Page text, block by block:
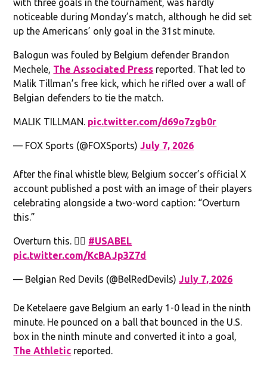
with three goals in the tournament, was hardly
noticeable during Monday’s match, although he did set
up the Americans’ only goal in the 31st minute.
Balogun was fouled by Belgium defender Brandon
Mechele, The Associated Press reported. That led to
Malik Tillman’s free kick, which he rifled over a wall of
Belgian defenders to tie the match.
MALIK TILLMAN. pic.twitter.com/d69o7zgb0r
— FOX Sports (@FOXSports)July 7, 2026
After the final whistle blew, Belgium soccer’s official X
account published a post with an image of their players
celebrating alongside a two-word caption: “Overturn
this.”
Overturn this. 🧏‍♂️ #USABEL
pic.twitter.com/KcBAJp3Z7d
— Belgian Red Devils (@BelRedDevils)July 7, 2026
De Ketelaere gave Belgium an early 1-0 lead in the ninth
minute. He pounced on a ball that bounced in the U.S.
box in the ninth minute and converted it into a goal,
The Athletic reported.